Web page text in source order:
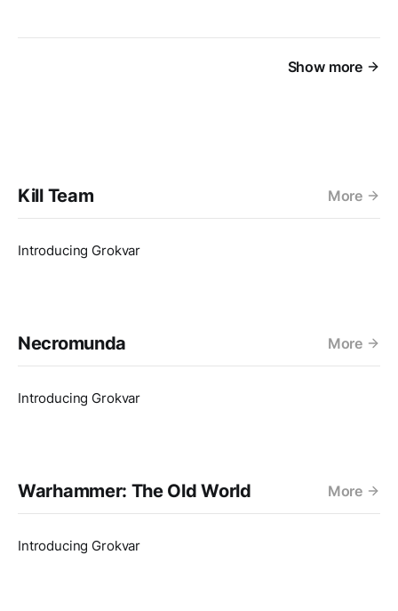
Show more
Kill Team More
Introducing Grokvar
Necromunda More
Introducing Grokvar
Warhammer: The Old World More
Introducing Grokvar